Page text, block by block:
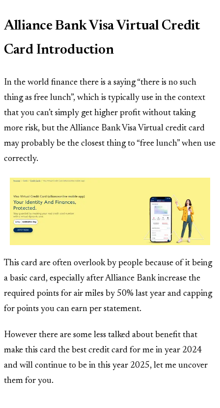
Alliance Bank Visa Virtual Credit
Card Introduction
In the world finance there is a saying “there is no such
thing as free lunch”, which is typically use in the context
that you can’t simply get higher profit without taking
more risk, but the Alliance Bank Visa Virtual credit card
may probably be the closest thing to “free lunch” when use
correctly.
This card are often overlook by people because of it being
a basic card, especially after Alliance Bank increase the
required points for air miles by 50% last year and capping
for points you can earn per statement.
However there are some less talked about benefit that
make this card the best credit card for me in year 2024
and will continue to be in this year 2025, let me uncover
them for you.